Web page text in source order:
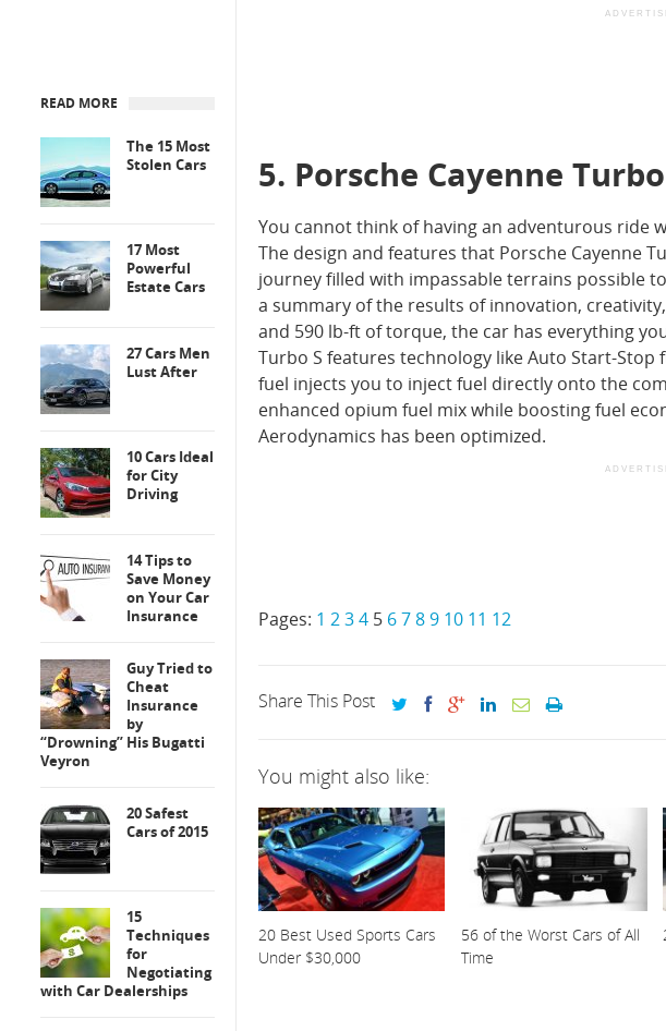
5. Porsche Cayenne
You cannot think of having an adventurous ride
The design and features that Porsche Cayenne
journey filled with impassable terrains possible
a summary of the results of innovation,
and 590 lb-ft of torque, the car has everything
Turbo S features technology like Auto Start-
fuel injects you to inject fuel directly onto the
enhanced opium fuel mix while boosting fuel
Aerodynamics has been optimized.
Pages: 1 234 5 6789 10 11 12
Share This Post
You might also like:
20 Best Used Sports Cars
Under $30,000
56 of the Worst Cars of All
Time
READ MORE
The 15 Most
Stolen Cars
17 Most
Powerful
Estate Cars
27 Cars Men
Lust After
10 Cars Ideal
for City
Driving
14 Tips to
Save Money
on Your Car
Insurance
Guy Tried to
Cheat
Insurance
by
“Drowning” His Bugatti
Veyron
20 Safest
Cars of 2015
15
Techniques
for
Negotiating
with Car Dealerships